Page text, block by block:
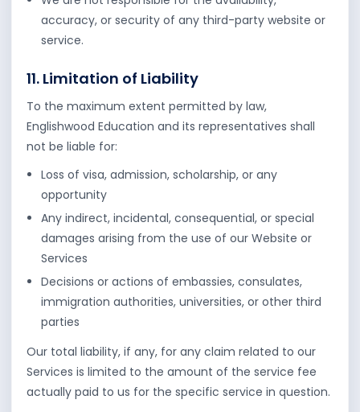
accuracy, or security of any third-party website or
service.
11. Limitation of Liability
To the maximum extent permitted by law,
Englishwood Education and its representatives shall
not be liable for:
Loss of visa, admission, scholarship, or any
opportunity
Any indirect, incidental, consequential, or special
damages arising from the use of our Website or
Services
Decisions or actions of embassies, consulates,
immigration authorities, universities, or other third
parties
Our total liability, if any, for any claim related to our
Services is limited to the amount of the service fee
actually paid to us for the specific service in question.